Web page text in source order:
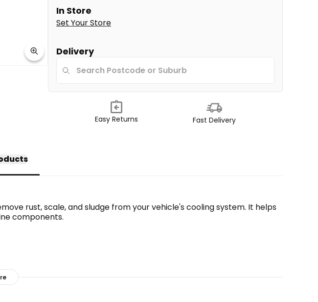
In Store
Set Your Store
Delivery
Easy Returns Fast Delivery
rust, scale, and sludge from your vehicle's cooling system. It helps
components.